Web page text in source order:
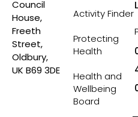
Council
House,
Freeth
Street,
Oldbury,
UK B69 3DE
Activity Finder
Protecting
Health
Health and
Wellbeing
Board